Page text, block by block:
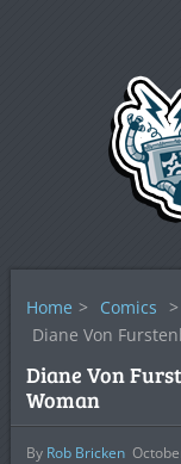
Home > Comics >
Diane Von
Diane Von
Woman
By Rob Bricken